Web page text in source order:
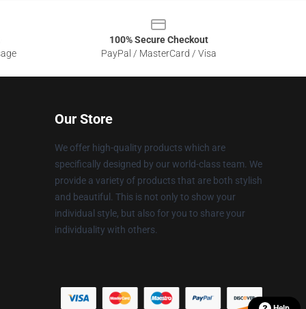
100% Secure Checkout
PayPal / MasterCard / Visa
Our Store
We offer high-quality products which are
specifically designed by our world-class team. We
provide a variety of products that are both stylish
and beautiful. This is not only to show your
individual style, but also for you to share your
individuality with others.